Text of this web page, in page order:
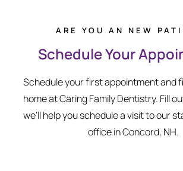
ARE YOU AN NEW
Schedule Your
Schedule your first appointment and
home at Caring Family Dentistry. Fill
we’ll help you schedule a visit to our
office in Concord, NH.